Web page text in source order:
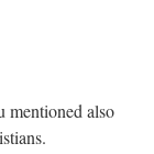
mentioned also